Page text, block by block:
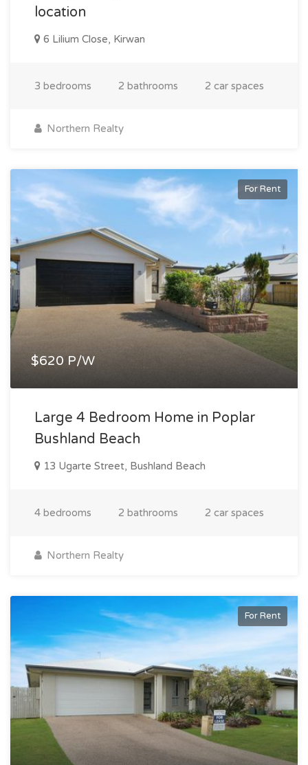
location
6 Lilium Close, Kirwan
3 bedrooms 2 bathrooms 2 car spaces
Northern Realty
For Rent
$620 P/W
Large 4 Bedroom Home in Poplar
Bushland Beach
13 Ugarte Street, Bushland Beach
4 bedrooms 2 bathrooms 2 car spaces
Northern Realty
For Rent